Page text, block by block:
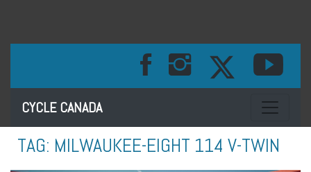
CYCLE CANADA Toggle
TAG: MILWAUKEE-EIGHT 114 V-TWIN